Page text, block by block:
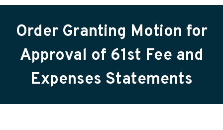
Order Granting Motion for
Approval of 61st Fee and
Expenses Statements